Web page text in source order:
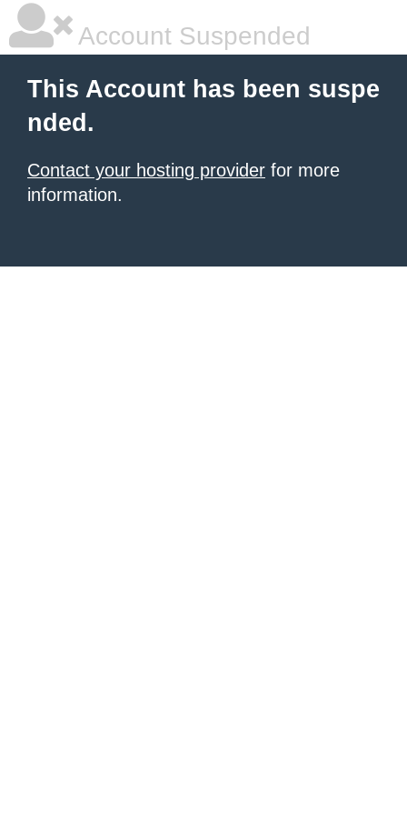
Account Suspended
This Account has been suspe
nded.
Contact your hosting provider for more
information.